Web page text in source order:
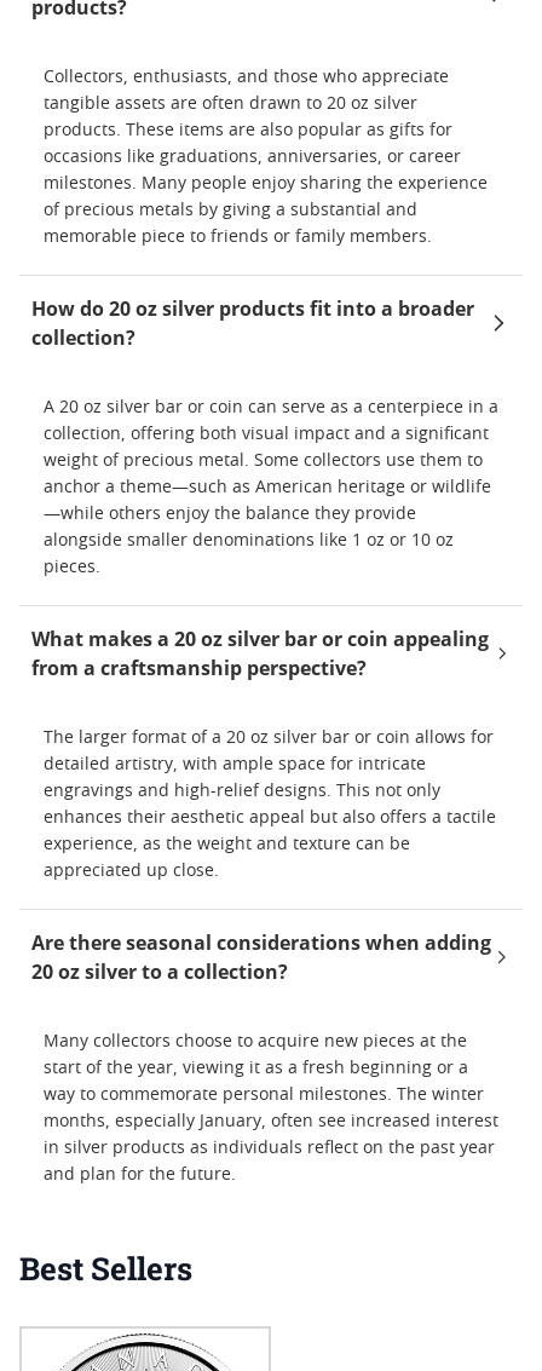
products?
Collectors, enthusiasts, and those who appreciate
tangible assets are often drawn to 20 oz silver
products. These items are also popular as gifts for
occasions like graduations, anniversaries, or career
milestones. Many people enjoy sharing the experience
of precious metals by giving a substantial and
memorable piece to friends or family members.
How do 20 oz silver products fit into a broader
collection?
A 20 oz silver bar or coin can serve as a centerpiece in a
collection, offering both visual impact and a significant
weight of precious metal. Some collectors use them to
anchor a theme—such as American heritage or wildlife
—while others enjoy the balance they provide
alongside smaller denominations like 1 oz or 10 oz
pieces.
What makes a 20 oz silver bar or coin appealing
from a craftsmanship perspective?
The larger format of a 20 oz silver bar or coin allows for
detailed artistry, with ample space for intricate
engravings and high-relief designs. This not only
enhances their aesthetic appeal but also offers a tactile
experience, as the weight and texture can be
appreciated up close.
Are there seasonal considerations when adding
20 oz silver to a collection?
Many collectors choose to acquire new pieces at the
start of the year, viewing it as a fresh beginning or a
way to commemorate personal milestones. The winter
months, especially January, often see increased interest
in silver products as individuals reflect on the past year
and plan for the future.
Best Sellers